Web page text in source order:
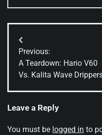
Post
navigation
Previous:
A Teardown: Hario V60
Vs. Kalita Wave
Leave a Reply
You must be logged in to